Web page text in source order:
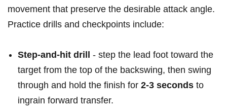
movement that preserve the desirable attack angle.
Practice drills and checkpoints include:
Step‑and‑hit drill
-‍ step the lead foot toward the
target from the top of the backswing, ‌then swing
through ‍and hold‌ the finish for 2-3 ​seconds to
ingrain forward transfer.